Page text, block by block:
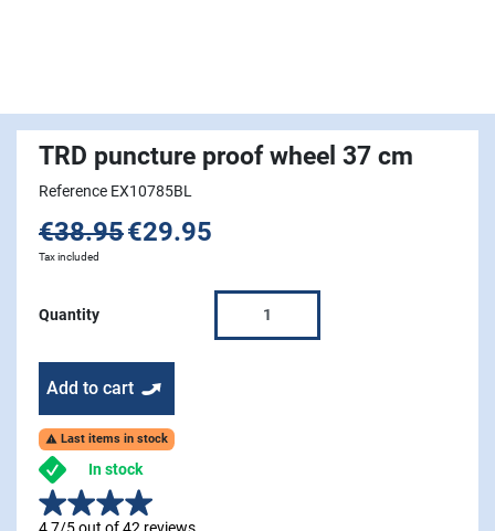
TRD puncture proof wheel 37 cm
Reference EX10785BL
€38.95€29.95
Tax included
Quantity
Add to cart
 Last items in stock
In stock
4,7/5 out of 42 reviews